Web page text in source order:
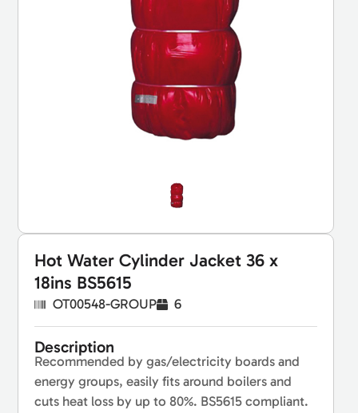
Hot Water Cylinder Jacket 36 x
18ins BS5615
OT00548-GROUP 6
Description
Recommended by gas/electricity boards and
energy groups, easily fits around boilers and
cuts heat loss by up to 80%. BS5615 compliant.